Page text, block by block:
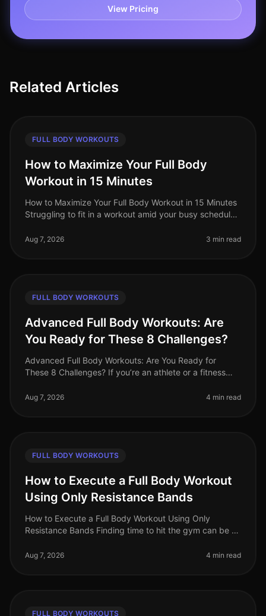
View Pricing
Related Articles
FULL BODY WORKOUTS
How to Maximize Your Full Body
Workout in 15 Minutes
How to Maximize Your Full Body Workout in 15 Minutes
Struggling to fit in a workout amid your busy schedule?
pressed for time,
Aug 7, 2026 3 min read
FULL BODY WORKOUTS
Advanced Full Body Workouts: Are
You Ready for These 8 Challenges?
Advanced Full Body Workouts: Are You Ready for
These 8 Challenges? If you’re an athlete or a fitness
full body workouts can be
Aug 7, 2026 4 min read
FULL BODY WORKOUTS
How to Execute a Full Body Workout
Using Only Resistance Bands
How to Execute a Full Body Workout Using Only
Resistance Bands Finding time to hit the gym can be a
feeling gym intimidation
Aug 7, 2026 4 min read
FULL BODY WORKOUTS